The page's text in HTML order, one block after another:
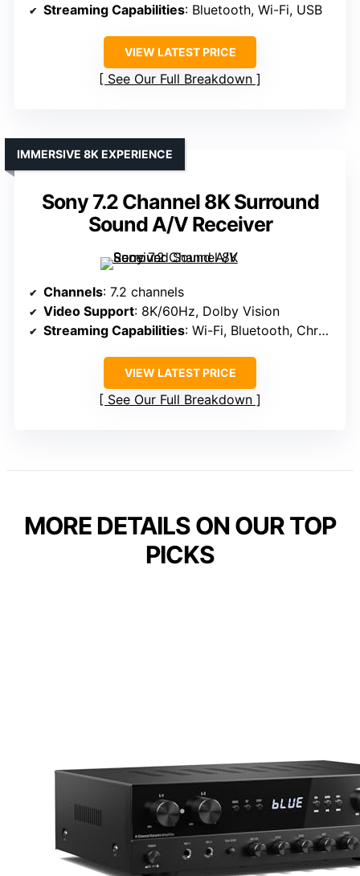
Streaming Capabilities: Bluetooth, Wi-Fi, USB
VIEW LATEST PRICE
See Our Full Breakdown
Sony 7.2 Channel 8K Surround
Sound A/V Receiver
IMMERSIVE 8K EXPERIENCE
Channels: 7.2 channels
Video Support: 8K/60Hz, Dolby Vision
Streaming Capabilities: Wi-Fi, Bluetooth, Chromecast, AirPlay
VIEW LATEST PRICE
See Our Full Breakdown
MORE DETAILS ON OUR TOP
PICKS